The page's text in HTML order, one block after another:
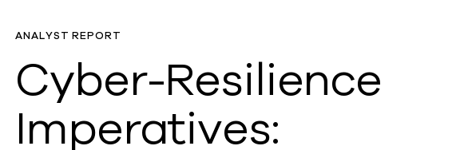
ANALYST REPORT
Cyber-Resilience
Imperatives: